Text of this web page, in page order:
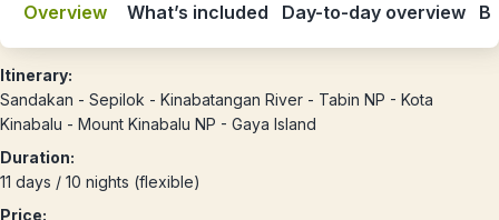
Overview What’s included Day-to-day overview
Itinerary:
Sandakan - Sepilok - Kinabatangan River - Tabin NP - Kota
Kinabalu - Mount Kinabalu NP - Gaya Island
Duration:
11 days / 10 nights (flexible)
Price: